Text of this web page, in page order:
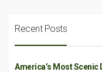
Recent Posts
America’s Most Scenic